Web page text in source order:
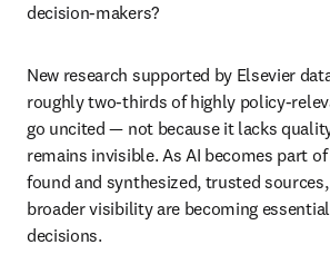
decision-makers?
New research supported by Elsevier
roughly two-thirds of highly policy-
go uncited — not because it lacks
remains invisible. As AI becomes part
found and synthesized, trusted
broader visibility are becoming
decisions.